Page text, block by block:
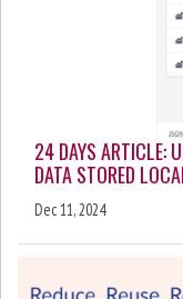
24 DAYS ARTICLE:
DATA STORED
Dec 11, 2024